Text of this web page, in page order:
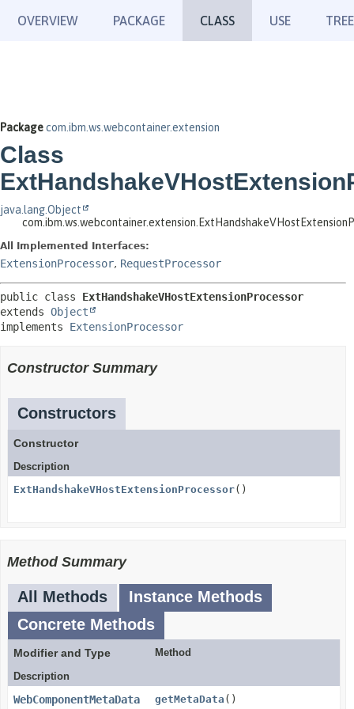
OVERVIEW PACKAGE CLASS USE TREE
Packagecom.ibm.ws.webcontainer.extension
Class
java.lang.Object
All Implemented Interfaces:
ExtensionProcessor, RequestProcessor
public class ExtHandshakeVHostExtensionProcessor
extends Object
implements ExtensionProcessor
Constructor Summary
Constructors
Constructor
Description
ExtHandshakeVHostExtensionProcessor()
Method Summary
All Methods
Instance Methods
Concrete Methods
Modifier and Type
Method
Description
WebComponentMetaData getMetaData ()